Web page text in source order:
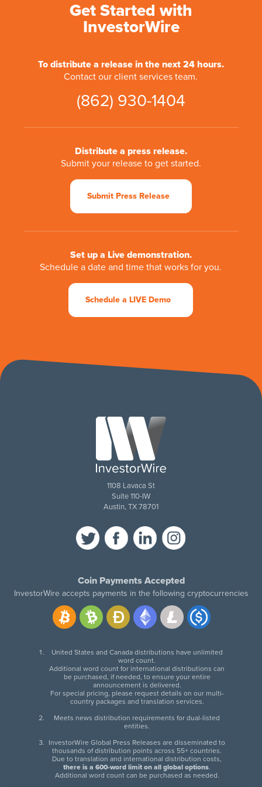
Get Started with
InvestorWire
To distribute a release in the next 24 hours.
Contact our client services team.
(862) 930-1404
Distribute a press release.
Submit your release to get started.
Submit Press Release
Set up a Live demonstration.
Schedule a date and time that works for you.
Schedule a LIVE Demo
1108 Lavaca St
Suite 110-IW
Austin, TX 78701
Coin Payments Accepted
InvestorWire accepts payments in the following cryptocurrencies
United States and Canada distributions have unlimited
word count.
Additional word count for international distributions can
be purchased, if needed, to ensure your entire
announcement is delivered.
For special pricing, please request details on our multi-
country packages and translation services.
Meets news distribution requirements for dual-listed
entities.
InvestorWire Global Press Releases are disseminated to
thousands of distribution points across 55+ countries.
Due to translation and international distribution costs,
there is a 600-word limit on all global options.
Additional word count can be purchased as needed.